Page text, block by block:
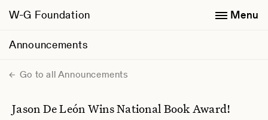
W-G Foundation
Announcements
Menu
Go to all Announcements
Jason De León Wins National Book Award!